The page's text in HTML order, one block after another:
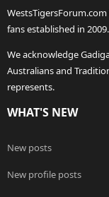
fans established in 2009.
We acknowledge
Australians and
represents.
WHAT'S NEW
New posts
New profile posts